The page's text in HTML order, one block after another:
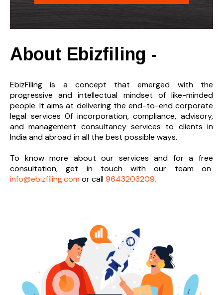
About Ebizfiling -
EbizFiling is a concept that emerged with the
progressive and intellectual mindset of like-minded
people. It aims at delivering the end-to-end corporate
legal services 0f incorporation, compliance, advisory,
and management consultancy services to clients in
India and abroad in all the best possible ways.
To know more about our services and for a free
consultation, get in touch with our team on
info@ebizfiling.com or call9643203209.